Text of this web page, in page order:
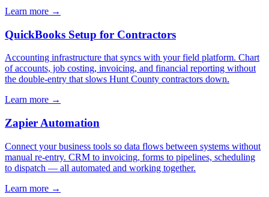
Learn more →
QuickBooks Setup for Contractors
Accounting infrastructure that syncs with your field platform. Chart
of accounts, job costing, invoicing, and financial reporting without
the double-entry that slows Hunt County contractors down.
Learn more →
Zapier Automation
Connect your business tools so data flows between systems without
manual re-entry. CRM to invoicing, forms to pipelines, scheduling
to dispatch — all automated and working together.
Learn more →